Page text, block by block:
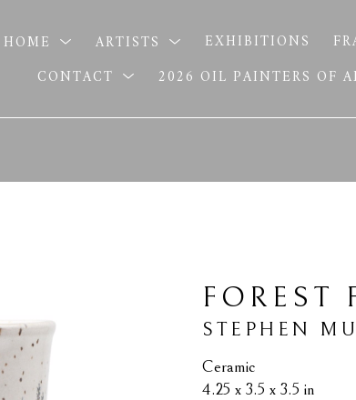
HOME ARTISTS EXHIBITIONS
CONTACT
2026 OIL PAINTERS OF
FOREST
STEPHEN
Ceramic
4.25 x 3.5 x 3.5 in